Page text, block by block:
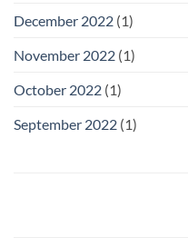
December 2022 (1)
November 2022 (1)
October 2022 (1)
September 2022 (1)